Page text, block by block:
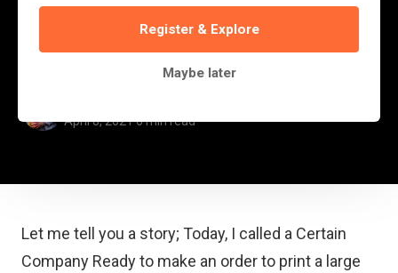
Register & Explore
Maybe later
certain gentleman who was...
April 8, 2021·6 min read
Let me tell you a story; Today, I called a Certain
Company Ready to make an order to print a large